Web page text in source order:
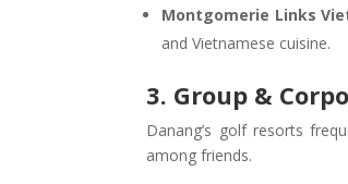
Montgomerie Links
and Vietnamese cuisine.
3. Group &
Danang’s golf resorts
among friends.